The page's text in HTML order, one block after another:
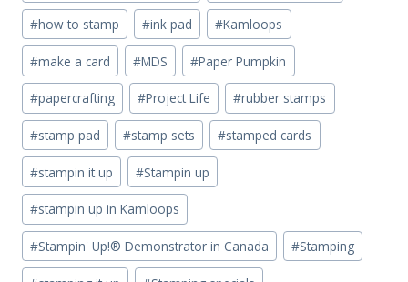
#how to stamp #ink pad #Kamloops
#make a card #MDS #Paper Pumpkin
#papercrafting #Project Life #rubber stamps
#stamp pad #stamp sets #stamped cards
#stampin it up #Stampin up
#stampin up in Kamloops
#Stampin' Up!® Demonstrator in Canada #Stamping